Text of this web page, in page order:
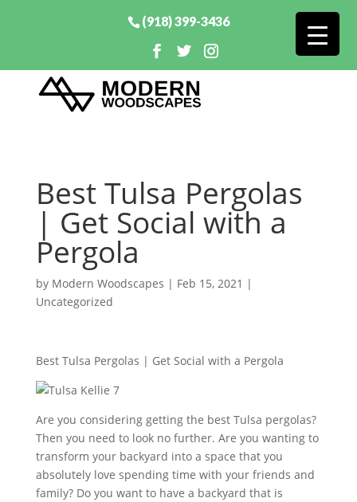
(918) 399-3436
Best Tulsa Pergolas
| Get Social with a
Pergola
by Modern Woodscapes | Feb 15, 2021 |
Uncategorized
Best Tulsa Pergolas | Get Social with a Pergola
Are you considering getting the best Tulsa pergolas?
Then you need to look no further. Are you wanting to
transform your backyard into a space that you
absolutely love spending time with your friends and
family? Do you want to have a backyard that is